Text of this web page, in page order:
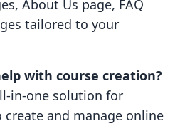
About Us page, FAQ
tailored to your
with course creation?
in-one solution for
and manage online